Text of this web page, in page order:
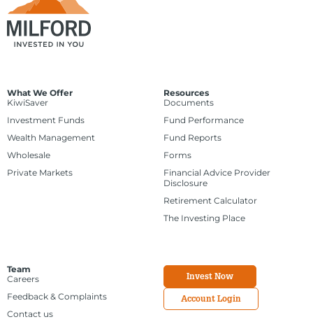
What We Offer
KiwiSaver
Investment Funds
Wealth Management
Wholesale
Private Markets
Resources
Documents
Fund Performance
Fund Reports
Forms
Financial Advice Provider
Disclosure
Retirement Calculator
The Investing Place
Team
Careers
Feedback & Complaints
Contact us
Invest Now
Account Login